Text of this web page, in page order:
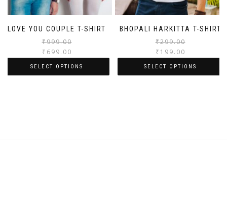
LOVE YOU COUPLE T-SHIRT
₹999.00
₹ 699.00
SELECT OPTIONS
BHOPALI HARKITTA T-SHIRT
₹299.00
₹ 199.00
SELECT OPTIONS